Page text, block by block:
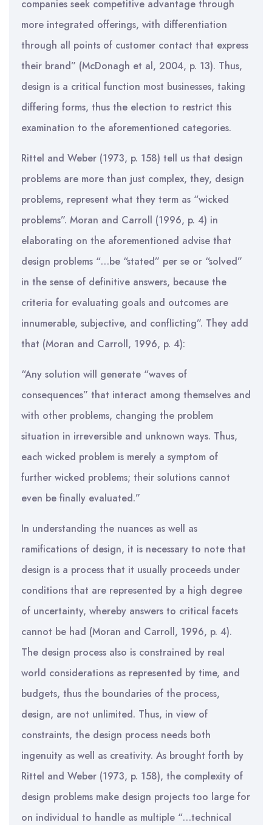
companies seek competitive advantage through
more integrated offerings, with differentiation
through all points of customer contact that express
their brand” (McDonagh et al, 2004, p. 13). Thus,
design is a critical function most businesses, taking
differing forms, thus the election to restrict this
examination to the aforementioned categories.
Rittel and Weber (1973, p. 158) tell us that design
problems are more than just complex, they, design
problems, represent what they term as “wicked
problems”. Moran and Carroll (1996, p. 4) in
elaborating on the aforementioned advise that
design problems “…be “stated” per se or “solved”
in the sense of definitive answers, because the
criteria for evaluating goals and outcomes are
innumerable, subjective, and conflicting”. They add
that (Moran and Carroll, 1996, p. 4):
“Any solution will generate “waves of
consequences” that interact among themselves and
with other problems, changing the problem
situation in irreversible and unknown ways. Thus,
each wicked problem is merely a symptom of
further wicked problems; their solutions cannot
even be finally evaluated.”
In understanding the nuances as well as
ramifications of design, it is necessary to note that
design is a process that it usually proceeds under
conditions that are represented by a high degree
of uncertainty, whereby answers to critical facets
cannot be had (Moran and Carroll, 1996, p. 4).
The design process also is constrained by real
world considerations as represented by time, and
budgets, thus the boundaries of the process,
design, are not unlimited. Thus, in view of
constraints, the design process needs both
ingenuity as well as creativity. As brought forth by
Rittel and Weber (1973, p. 158), the complexity of
design problems make design projects too large for
on individual to handle as multiple “…technical